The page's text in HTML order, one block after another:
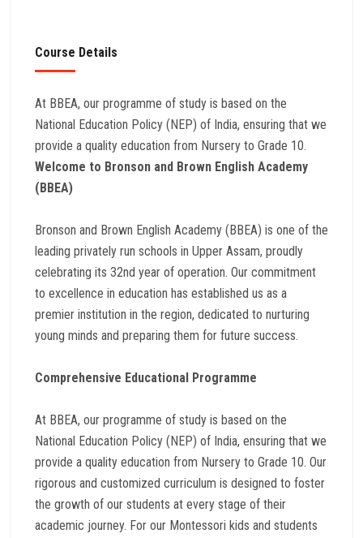
Course Details
At BBEA, our programme of study is based on the
National Education Policy (NEP) of India, ensuring that we
provide a quality education from Nursery to Grade 10.
Welcome to Bronson and Brown English Academy
(BBEA)
Bronson and Brown English Academy (BBEA) is one of the
leading privately run schools in Upper Assam, proudly
celebrating its 32nd year of operation. Our commitment
to excellence in education has established us as a
premier institution in the region, dedicated to nurturing
young minds and preparing them for future success.
Comprehensive Educational Programme
At BBEA, our programme of study is based on the
National Education Policy (NEP) of India, ensuring that we
provide a quality education from Nursery to Grade 10. Our
rigorous and customized curriculum is designed to foster
the growth of our students at every stage of their
academic journey. For our Montessori kids and students